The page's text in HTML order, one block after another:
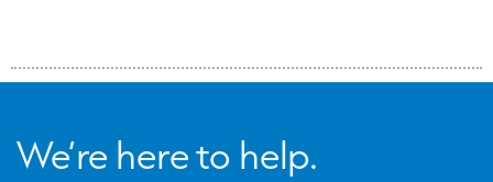
We’re here to help.